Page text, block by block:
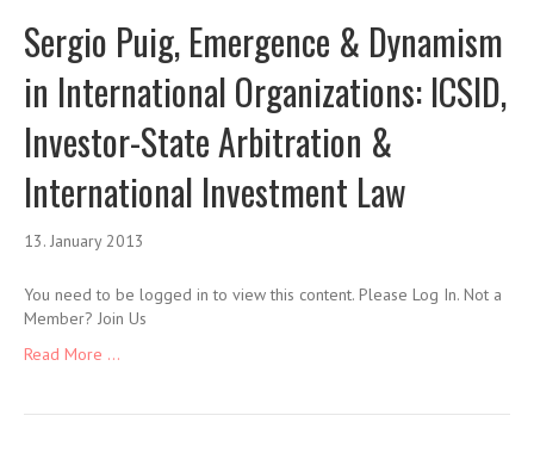
Sergio Puig, Emergence & Dynamism
in International Organizations: ICSID,
Investor-State Arbitration &
International Investment Law
13. January 2013
You need to be logged in to view this content. Please Log In. Not a
Member? Join Us
Read More ...